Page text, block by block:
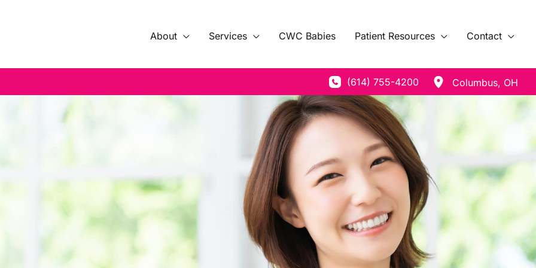
About Services CWC Babies Patient Resources Contact
(614) 755-4200 Columbus, OH